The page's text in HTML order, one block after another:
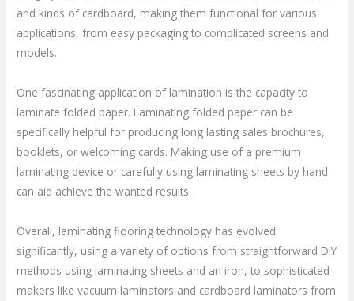
and kinds of cardboard, making them functional for various
applications, from easy packaging to complicated screens and
models.
One fascinating application of lamination is the capacity to
laminate folded paper. Laminating folded paper can be
specifically helpful for producing long lasting sales brochures,
booklets, or welcoming cards. Making use of a premium
laminating device or carefully using laminating sheets by hand
can aid achieve the wanted results.
Overall, laminating flooring technology has evolved
significantly, using a variety of options from straightforward DIY
methods using laminating sheets and an iron, to sophisticated
makers like vacuum laminators and cardboard laminators from